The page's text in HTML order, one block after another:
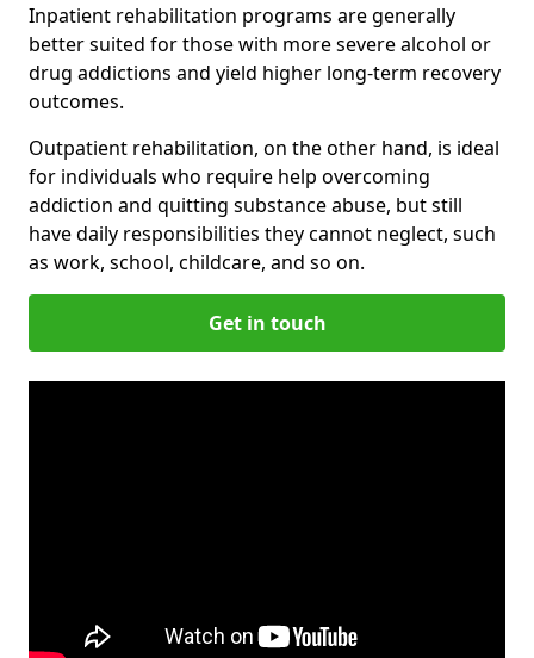
Inpatient rehabilitation programs are generally
better suited for those with more severe alcohol or
drug addictions and yield higher long-term recovery
outcomes.
Outpatient rehabilitation, on the other hand, is ideal
for individuals who require help overcoming
addiction and quitting substance abuse, but still
have daily responsibilities they cannot neglect, such
as work, school, childcare, and so on.
Get in touch